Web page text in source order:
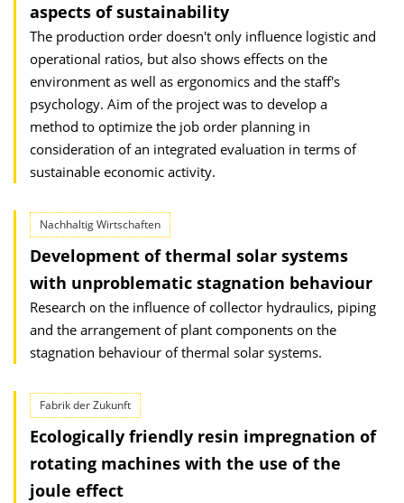
aspects of sustainability
The production order doesn't only influence logistic and
operational ratios, but also shows effects on the
environment as well as ergonomics and the staff's
psychology. Aim of the project was to develop a
method to optimize the job order planning in
consideration of an integrated evaluation in terms of
sustainable economic activity.
Nachhaltig Wirtschaften
Development of thermal solar systems
with unproblematic stagnation behaviour
Research on the influence of collector hydraulics, piping
and the arrangement of plant components on the
stagnation behaviour of thermal solar systems.
Fabrik der Zukunft
Ecologically friendly resin impregnation of
rotating machines with the use of the
joule effect